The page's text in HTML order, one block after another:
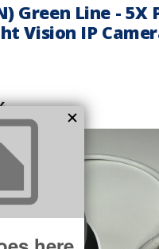
Green Line - 5X
Vision IP